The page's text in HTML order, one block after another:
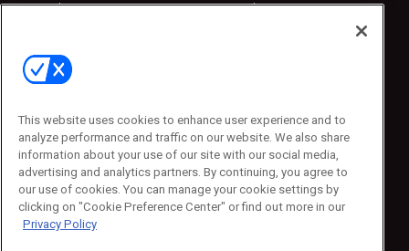
Sponsored
Sponsored
Contact Us
Emerald Expositions
Phone: 800-440-2139
Customer Service: 774-505-8058
This website uses cookies to enhance user experience and to
analyze performance and traffic on our website. We also share
information about your use of our site with our social media,
advertising and analytics partners. By continuing, you agree to
our use of cookies. You can manage your cookie settings by
clicking on "Cookie Preference Center" or find out more in our
Privacy Policy